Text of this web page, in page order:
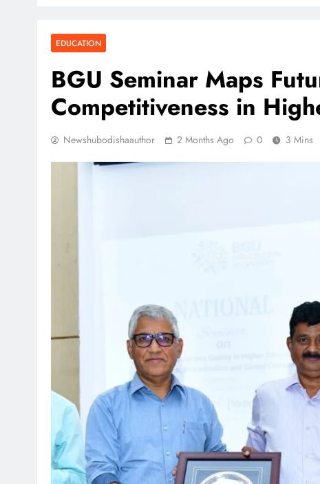
EDUCATION
BGU Seminar Maps
Competitiveness in
Newshubodishaauthor 2 Months Ago 0 3 Mins